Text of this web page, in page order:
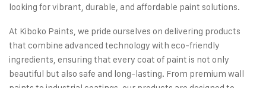
looking for vibrant, durable, and affordable paint solutions.
At Kiboko Paints, we pride ourselves on delivering products
that combine advanced technology with eco-friendly
ingredients, ensuring that every coat of paint is not only
beautiful but also safe and long-lasting. From premium wall